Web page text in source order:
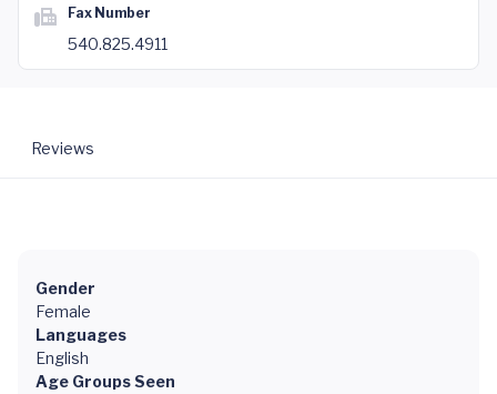
Fax Number
540.825.4911
Reviews
Gender
Female
Languages
English
Age Groups Seen